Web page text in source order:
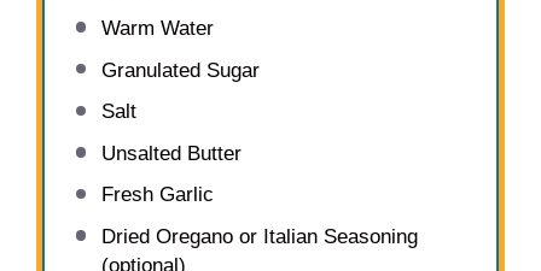
Warm Water
Granulated Sugar
Salt
Unsalted Butter
Fresh Garlic
Dried Oregano or Italian Seasoning
(optional)